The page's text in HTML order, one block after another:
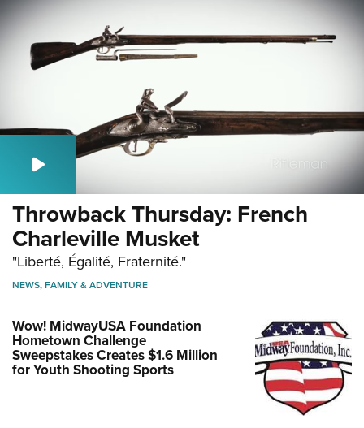
Throwback Thursday: French
Charleville Musket
"Liberté, Égalité, Fraternité."
NEWS,FAMILY & ADVENTURE
Wow! MidwayUSA Foundation
Hometown Challenge
Sweepstakes Creates $1.6 Million
for Youth Shooting Sports